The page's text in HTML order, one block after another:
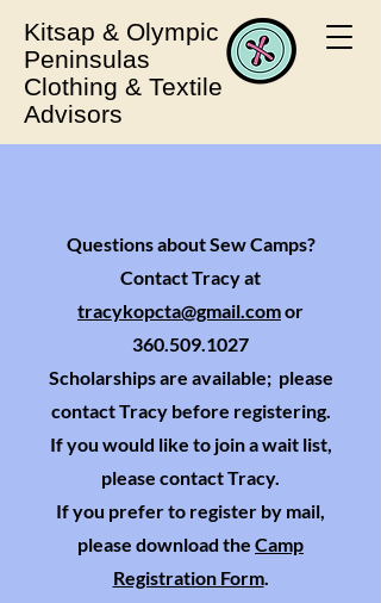
Kitsap & Olympic
Peninsulas
Clothing & Textile
Advisors
Questions about Sew Camps?
Contact Tracy at
tracykopcta@gmail.comor
360.509.1027
Scholarships are available; please
contact Tracy before registering.
If you would like to join a wait list,
please contact Tracy.
If you prefer to register by mail,
please download the Camp
Registration Form.